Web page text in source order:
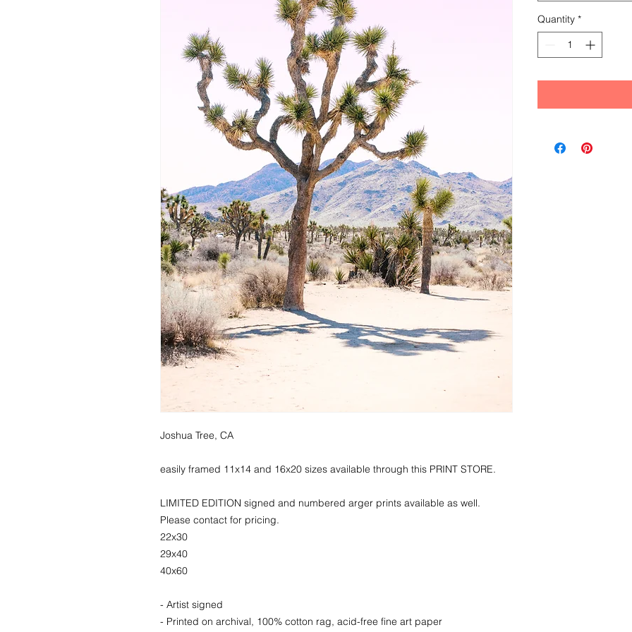
Joshua Tree, CA
easily framed 11x14 and 16x20 sizes available through this PRINT STORE.
LIMITED EDITION signed and numbered arger prints available as well.
Please contact for pricing.
22x30
29x40
40x60
- Artist signed
- Printed on archival, 100% cotton rag, acid-free fine art paper
Quantity *